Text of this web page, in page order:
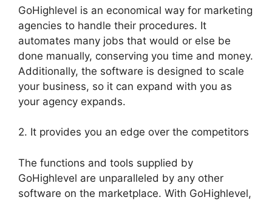
GoHighlevel is an economical way for marketing
agencies to handle their procedures. It
automates many jobs that would or else be
done manually, conserving you time and money.
Additionally, the software is designed to scale
your business, so it can expand with you as
your agency expands.
2. It provides you an edge over the competitors
The functions and tools supplied by
GoHighlevel are unparalleled by any other
software on the marketplace. With GoHighlevel,